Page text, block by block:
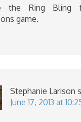
the Ring Bling
game.
Stephanie Larison
June 17, 2013 at